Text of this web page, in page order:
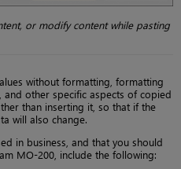
or modify content while pasting
without formatting, formatting
and other specific aspects of copied
than inserting it, so that if the
will also change.
in business, and that you should
MO-200, include the following: